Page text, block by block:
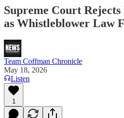
Supreme Court
as Whistleblower Law
Team Coffman Chronicle
May 18, 2026
Listen
1